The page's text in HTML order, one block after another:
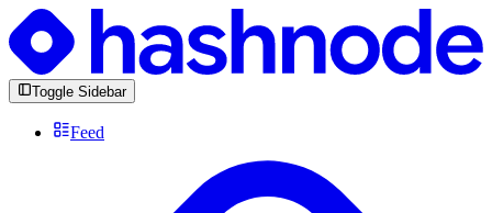
Toggle Sidebar
Feed